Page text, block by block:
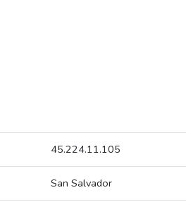
45.224.11.105
San Salvador